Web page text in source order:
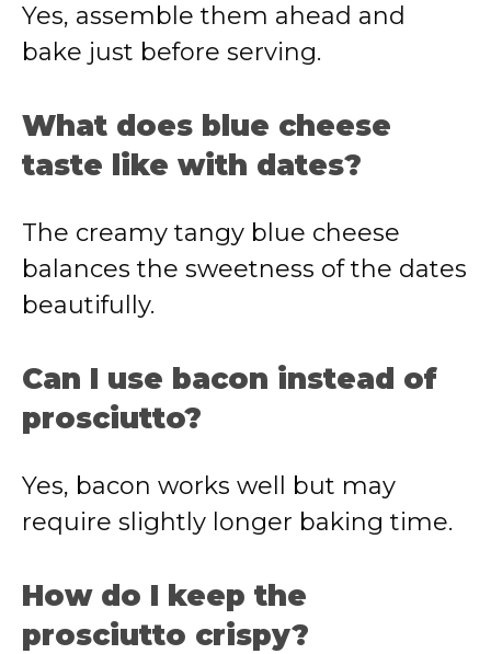
Yes, assemble them ahead and
bake just before serving.
What does blue cheese
taste like with dates?
The creamy tangy blue cheese
balances the sweetness of the dates
beautifully.
Can I use bacon instead of
prosciutto?
Yes, bacon works well but may
require slightly longer baking time.
How do I keep the
prosciutto crispy?